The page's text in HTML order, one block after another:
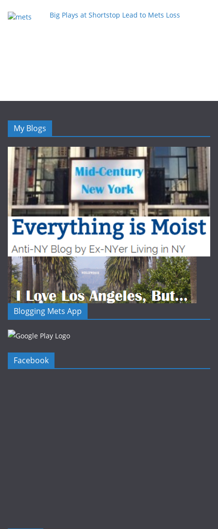
Big Plays at Shortstop Lead to Mets Loss
My Blogs
Blogging Mets App
Facebook